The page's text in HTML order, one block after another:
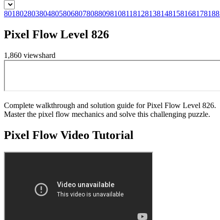
801802803804805806807808809810811812813814815816817818
Pixel Flow Level 826
1,860 viewshard
Complete walkthrough and solution guide for Pixel Flow Level 826.
Master the pixel flow mechanics and solve this challenging puzzle.
Pixel FlowVideo Tutorial